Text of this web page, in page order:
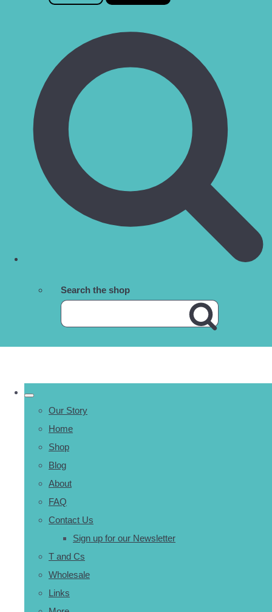
Search the shop
Our Story
Home
Shop
Blog
About
FAQ
Contact Us
Sign up for our Newsletter
T and Cs
Wholesale
Links